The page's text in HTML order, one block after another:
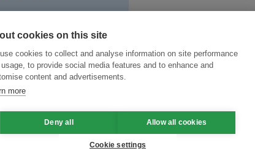
sustainable
cookies on this site
cookies to collect and analyse information on site performance
to provide social media features and to enhance and
content and advertisements.
more
Deny all Allow all cookies
Cookie settings